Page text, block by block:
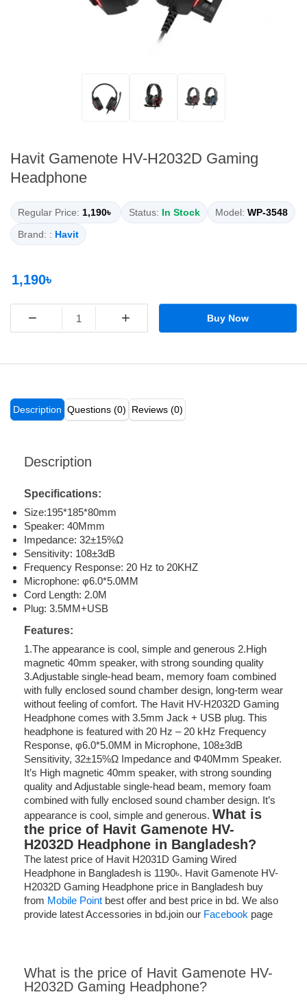
Havit Gamenote HV-H2032D Gaming
Headphone
Regular Price: 1,190৳ Status: In Stock Model: WP-3548
Brand: : Havit
1,190৳
− + Buy Now
Description Questions (0) Reviews (0)
Description
Specifications:
Size:195*185*80mm
Speaker: 40Mmm
Impedance: 32±15%Ω
Sensitivity: 108±3dB
Frequency Response: 20 Hz to 20KHZ
Microphone: φ6.0*5.0MM
Cord Length: 2.0M
Plug: 3.5MM+USB
Features:
1.The appearance is cool, simple and generous 2.High
magnetic 40mm speaker, with strong sounding quality
3.Adjustable single-head beam, memory foam combined
with fully enclosed sound chamber design, long-term wear
without feeling of comfort. The Havit HV-H2032D Gaming
Headphone comes with 3.5mm Jack + USB plug. This
headphone is featured with 20 Hz – 20 kHz Frequency
Response, φ6.0*5.0MM in Microphone, 108±3dB
Sensitivity, 32±15%Ω Impedance and Φ40Mmm Speaker.
It’s High magnetic 40mm speaker, with strong sounding
quality and Adjustable single-head beam, memory foam
combined with fully enclosed sound chamber design. It’s
appearance is cool, simple and generous. What is
the price of Havit Gamenote HV-
H2032D Headphone in Bangladesh?
The latest price of Havit H2031D Gaming Wired
Headphone in Bangladesh is 1190৳. Havit Gamenote HV-
H2032D Gaming Headphone price in Bangladesh buy
from Mobile Point best offer and best price in bd. We also
provide latest Accessories in bd.join our Facebook page
What is the price of Havit Gamenote HV-
H2032D Gaming Headphone?